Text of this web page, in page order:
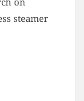
steamer